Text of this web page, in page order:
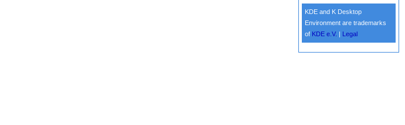
KDE and K Desktop
Environment are trademarks
of KDE e.V. Legal